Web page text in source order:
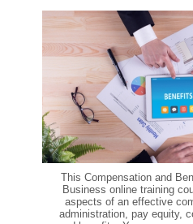
This Compensation and
Business online training
aspects of an effective
administration, pay equity,